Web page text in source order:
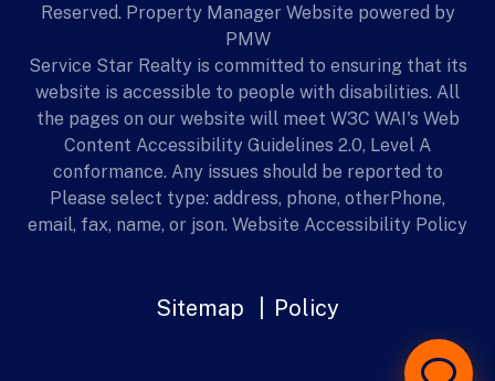
Reserved. Property Manager Website powered by
PMW
Service Star Realty is committed to ensuring that its
website is accessible to people with disabilities. All
the pages on our website will meet W3C WAI's Web
Content Accessibility Guidelines 2.0, Level A
conformance. Any issues should be reported to
Please select type: address, phone, otherPhone,
email, fax, name, or json. Website Accessibility Policy
Sitemap Policy